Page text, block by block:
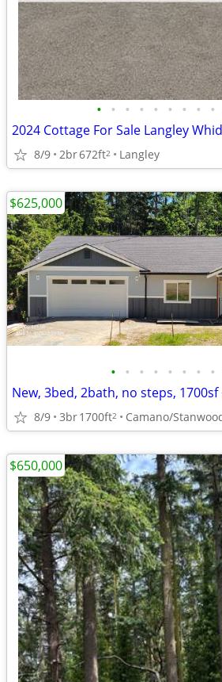
• • • • • • • • •
2024 Cottage For Sale Langley
8/9 2br672ft2 Langley
• • • • • • • •
8/9 3br1700ft2 Camano/
$625,000
$650,000